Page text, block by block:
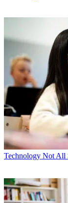
Technology Not All